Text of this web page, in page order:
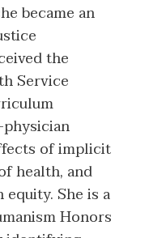
became an
the
Service
of implicit
health, and
She is a
Honors